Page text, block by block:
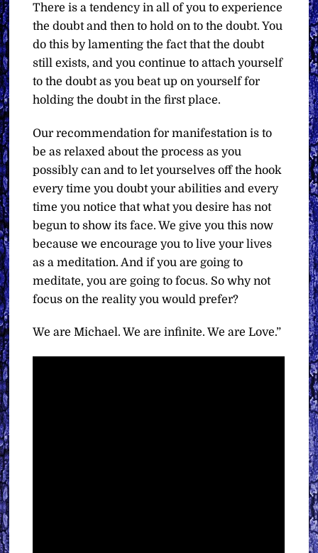
There is a tendency in all of you to experience
the doubt and then to hold on to the doubt. You
do this by lamenting the fact that the doubt
still exists, and you continue to attach yourself
to the doubt as you beat up on yourself for
holding the doubt in the first place.
Our recommendation for manifestation is to
be as relaxed about the process as you
possibly can and to let yourselves off the hook
every time you doubt your abilities and every
time you notice that what you desire has not
begun to show its face. We give you this now
because we encourage you to live your lives
as a meditation. And if you are going to
meditate, you are going to focus. So why not
focus on the reality you would prefer?
We are Michael. We are infinite. We are Love.”